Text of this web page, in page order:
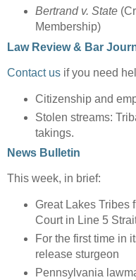
Bertrand v. State
Membership)
Law Review & Bar
Contact us if you need
Citizenship and
Stolen streams:
takings.
News Bulletin
This week, in brief:
Great Lakes Tribes
Court in Line 5
For the first time in
release sturgeon
Pennsylvania